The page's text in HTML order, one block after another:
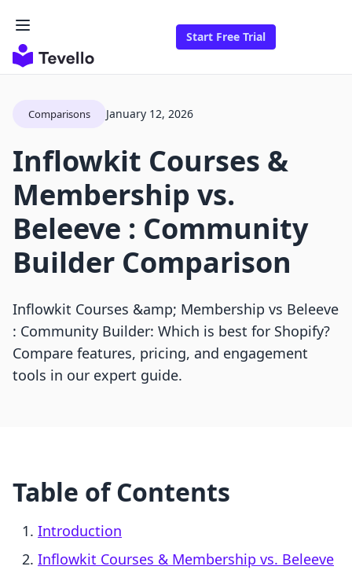
Start Free Trial
Comparisons January 12, 2026
Inflowkit Courses &
Membership vs.
Beleeve : Community
Builder Comparison
Inflowkit Courses &amp; Membership vs Beleeve
: Community Builder: Which is best for Shopify?
Compare features, pricing, and engagement
tools in our expert guide.
Table of Contents
Introduction
Inflowkit Courses & Membership vs. Beleeve